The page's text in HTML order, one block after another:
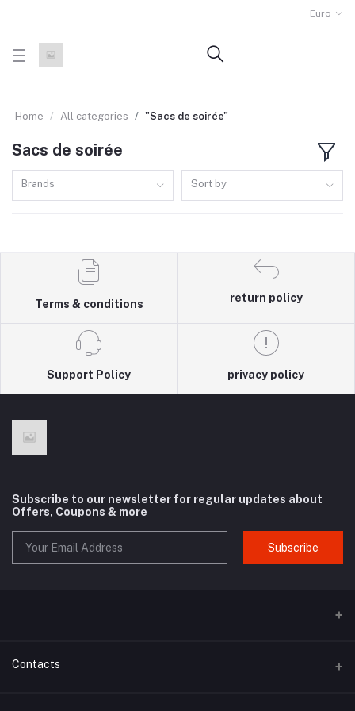
Euro
Home All categories "Sacs de soirée"
Sacs de soirée
Brands Sort by
Terms & conditions
return policy
Support Policy privacy policy
Subscribe to our newsletter for regular updates about
Offers, Coupons & more
Subscribe
Contacts